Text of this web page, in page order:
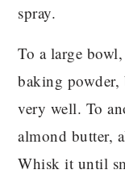
spray.
To a large
baking powder,
very well. To
almond butter,
Whisk it until